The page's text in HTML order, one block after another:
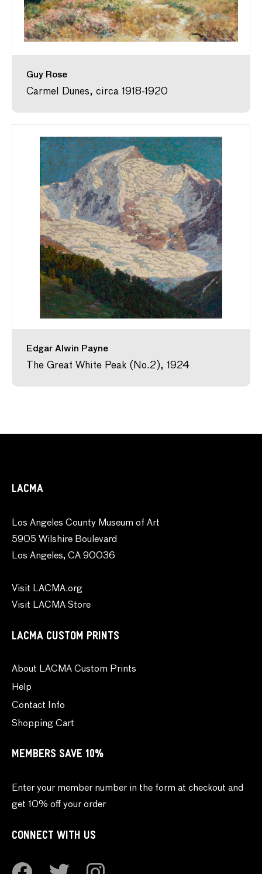
Guy Rose
Carmel Dunes, circa 1918-1920
Edgar Alwin Payne
The Great White Peak (No.2), 1924
LACMA
Los Angeles County Museum of Art
5905 Wilshire Boulevard
Los Angeles, CA 90036
Visit LACMA.org
Visit LACMA Store
LACMA CUSTOM PRINTS
About LACMA Custom Prints
Help
Contact Info
Shopping Cart
MEMBERS SAVE 10%
Enter your member number in the form at checkout and
get 10% off your order
CONNECT WITH US